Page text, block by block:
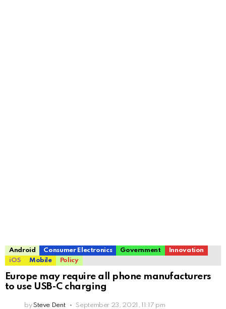
Android Consumer Electronics Government
Innovation
iOS
Mobile Policy
Europe may require all phone manufacturers
to use USB-C charging
by Steve Dent September 23, 2021, 11:17 pm